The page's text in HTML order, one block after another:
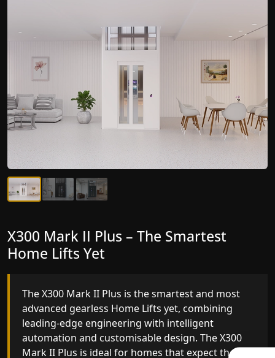
X300 Mark II – Next-Generation
Gearless Lift
The X300 Mark II builds on innovative gearless
Home Lifts engineering with improved ride
quality, ride stability and improved energy
efficiency. With better finishes and advanced
safety architecture, the X300 Mark II raises the
X300 Mark II Plus – The Smartest
Home Lifts Yet
The X300 Mark II Plus is the smartest and most
advanced gearless Home Lifts yet, combining
leading-edge engineering with intelligent
automation and customisable design. The X300
Mark II Plus is ideal for homes that expect the